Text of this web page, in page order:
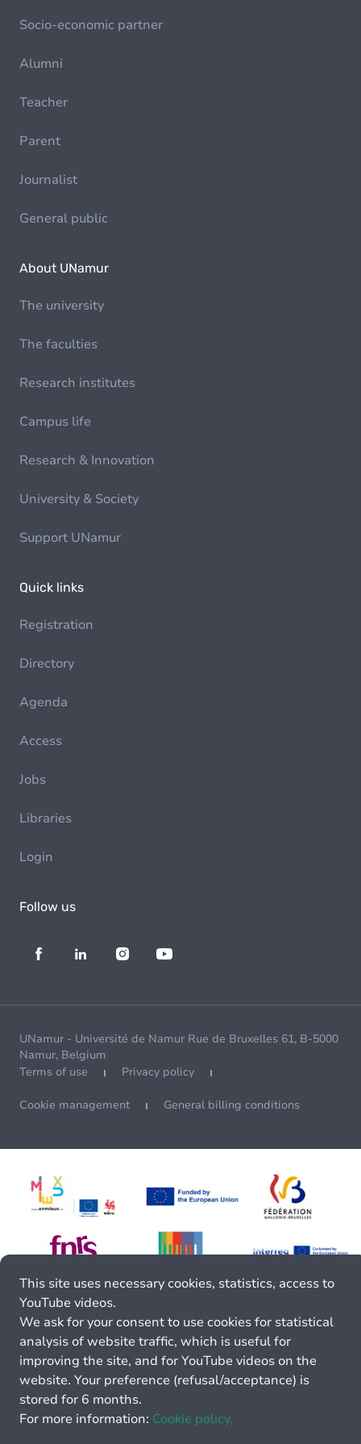
Socio-economic partner
Alumni
Teacher
Parent
Journalist
General public
About UNamur
The university
The faculties
Research institutes
Campus life
Research & Innovation
University & Society
Support UNamur
Quick links
Registration
Directory
Agenda
Access
Jobs
Libraries
Login
Follow us
UNamur - Université de Namur Rue de Bruxelles 61, B-5000
Namur, Belgium
Terms of use
Privacy policy
Cookie management General billing conditions
This site uses necessary cookies, statistics, access to
YouTube videos.
We ask for your consent to use cookies for statistical
analysis of website traffic, which is useful for
improving the site, and for YouTube videos on the
website. Your preference (refusal/acceptance) is
stored for 6 months.
For more information: Cookie policy.